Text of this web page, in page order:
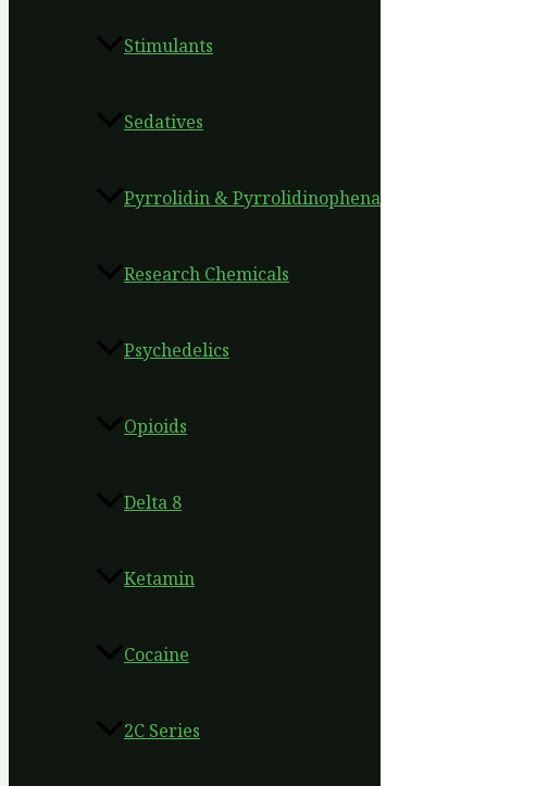
Stimulants
Sedatives
Pyrrolidin & Pyrrolidinophena
Research Chemicals
Psychedelics
Opioids
Delta 8
Ketamin
Cocaine
2C Series